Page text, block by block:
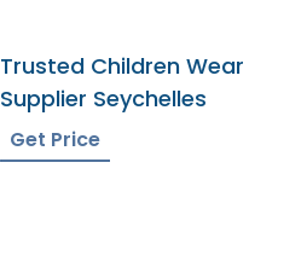
Trusted Children Wear
Supplier Seychelles
Get Price